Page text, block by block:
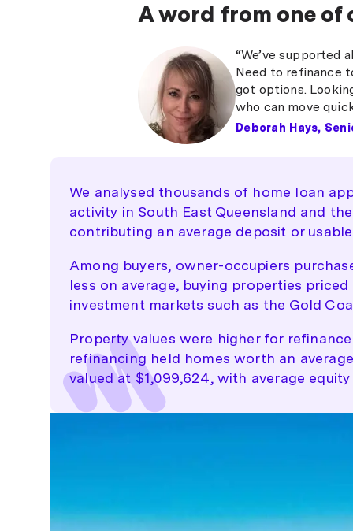
A word from one
“We’ve supported
Need to refinance
got options.
who can move
Deborah Hays,
We analysed thousands of home loan
activity in South East Queensland and
contributing an average deposit or
Among buyers, owner-occupiers
less on average, buying properties
investment markets such as the Gold
Property values were higher for
refinancing held homes worth an
valued at $1,099,624, with average